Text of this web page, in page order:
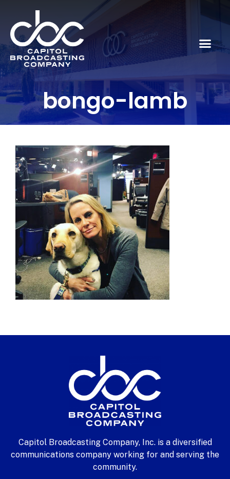
bongo-lamb
Capitol Broadcasting Company, Inc. is a diversified
communications company working for and serving the
community.